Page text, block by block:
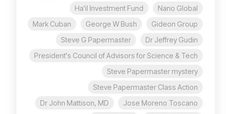
Nano Global
Ha'il Investment Fund
Gideon Group
George W Bush
Mark Cuban
Dr Jeffrey Gudin
Steve G Papermaster
President's Council of Advisors for Science & Tech
Steve Papermaster mystery
Steve Papermaster Class Action
Jose Moreno Toscano
Dr John Mattison, MD